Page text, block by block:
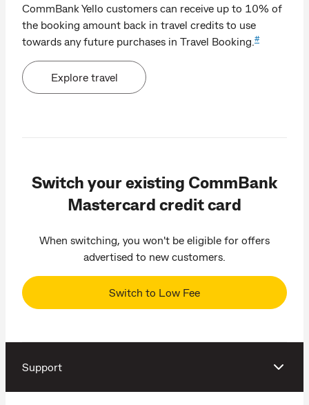
CommBank Yello customers can receive up to 10% of
the booking amount back in travel credits to use
towards any future purchases in Travel Booking. #
Explore travel
Switch your existing CommBank
Mastercard credit card
When switching, you won't be eligible for offers
advertised to new customers.
Switch to Low Fee
Support